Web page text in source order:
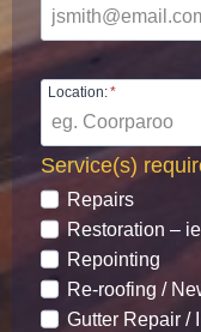
Location:*
Service(s)
Repairs
Restoration –
Repointing
Re-roofing /
Gutter Repair /